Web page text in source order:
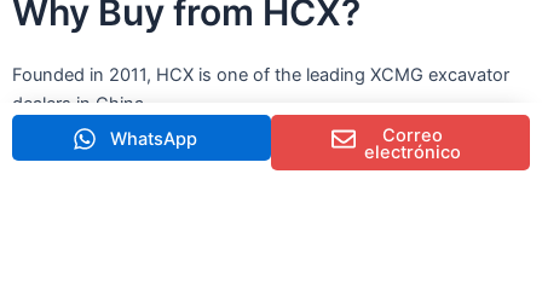
Why Buy from HCX?
Founded in 2011, HCX is one of the leading XCMG excavator
dealers in China.
We provide:
WhatsApp Correo
electrónico